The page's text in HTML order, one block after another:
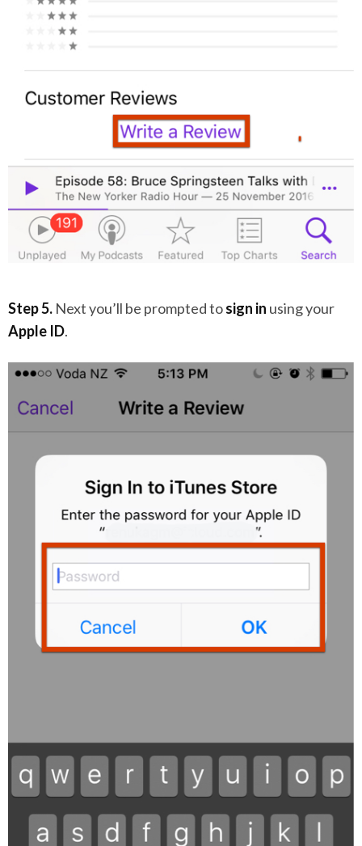
Step 5. Next you’ll be prompted tosign in using your
Apple ID.